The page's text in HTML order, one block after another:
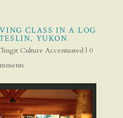
CLASS IN A LOG
YUKON
Culture Accentuated| 0